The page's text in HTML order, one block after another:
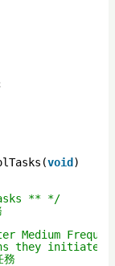
void )
** */
they initiated
務